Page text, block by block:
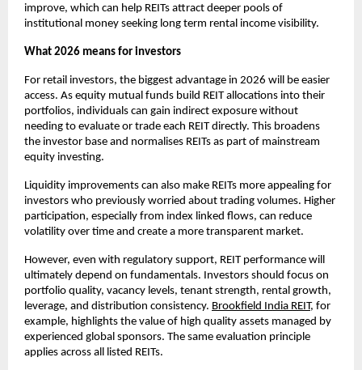
improve, which can help REITs attract deeper pools of
institutional money seeking long term rental income visibility.
What 2026 means for investors
For retail investors, the biggest advantage in 2026 will be easier
access. As equity mutual funds build REIT allocations into their
portfolios, individuals can gain indirect exposure without
needing to evaluate or trade each REIT directly. This broadens
the investor base and normalises REITs as part of mainstream
equity investing.
Liquidity improvements can also make REITs more appealing for
investors who previously worried about trading volumes. Higher
participation, especially from index linked flows, can reduce
volatility over time and create a more transparent market.
However, even with regulatory support, REIT performance will
ultimately depend on fundamentals. Investors should focus on
portfolio quality, vacancy levels, tenant strength, rental growth,
leverage, and distribution consistency. Brookfield India REIT, for
example, highlights the value of high quality assets managed by
experienced global sponsors. The same evaluation principle
applies across all listed REITs.